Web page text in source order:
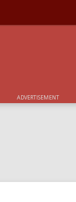
ADVERTISEMENT